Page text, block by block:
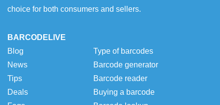
choice for both consumers and sellers.
BARCODELIVE
Blog
News
Tips
Deals
Type of barcodes
Barcode generator
Barcode reader
Buying a barcode